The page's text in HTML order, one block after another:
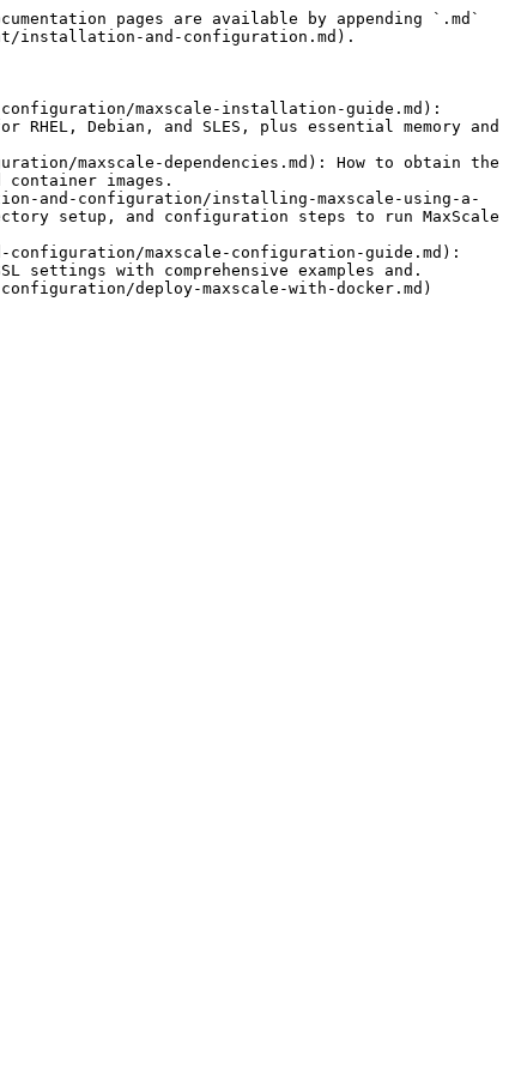
pages are available by appending `.md`
installation-and-configuration.md).
configuration/maxscale-installation-guide.md):
Debian, and SLES, plus essential memory and
maxscale-dependencies.md): How to obtain the
container images.
and-configuration/installing-maxscale-using-a-
setup, and configuration steps to run MaxScale
configuration/maxscale-configuration-guide.md):
settings with comprehensive examples and.